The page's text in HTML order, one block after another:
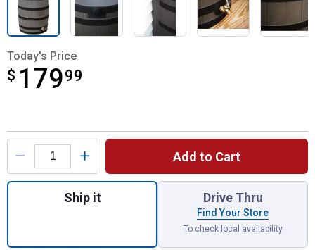
Today's Price
$ 17999
$179.99
Product Options
Add to Cart
Quantity: 1, Oak Rain Wizard 40 Gallon
Ship it Drive Thru
Find Your Store
To check local availability